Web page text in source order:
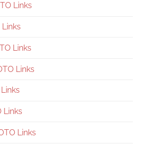
Links
Links
Links
Links
Links